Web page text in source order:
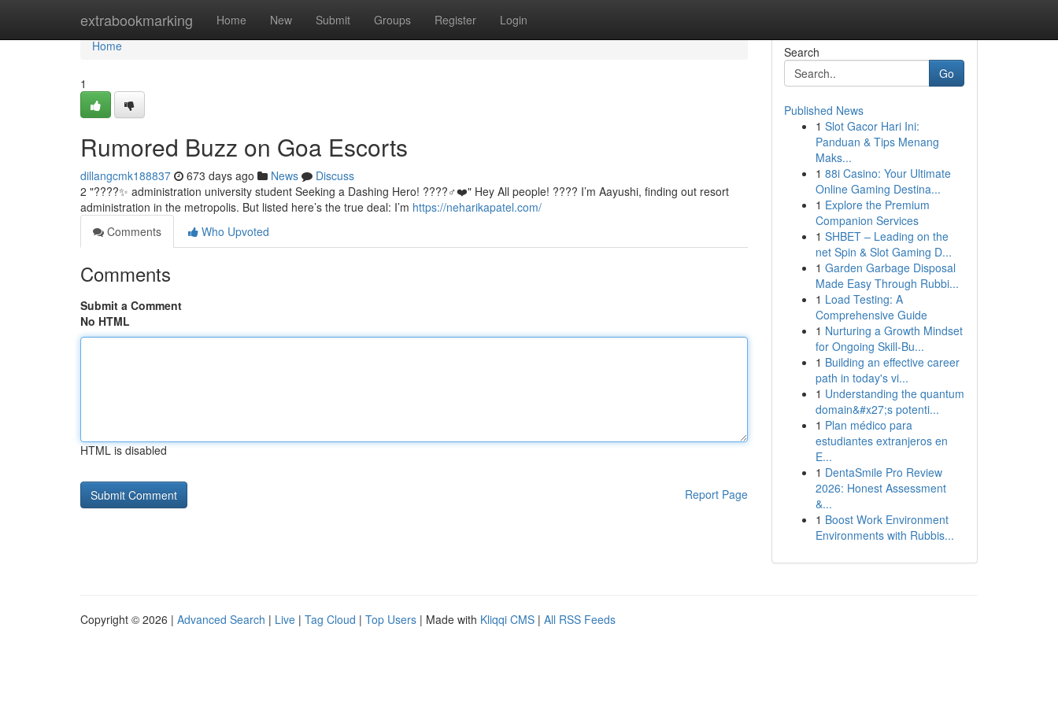
extrabookmarking Home New Submit Groups Register Login
Home
Home
1
Rumored Buzz on Goa Escorts
dillangcmk188837 673 days ago News
Discuss
2 "????✨ administration university student Seeking a Dashing Hero! ????♂️❤️" Hey All people! ???? I’m Aayushi, finding out resort
administration in the metropolis. But listed here’s the true deal: I’m https://neharikapatel.com/
Comments
Who Upvoted
Comments
Submit a Comment
No HTML
HTML is disabled
Report Page
Search
Go
Published News
1 Slot Gacor Hari Ini:
Panduan & Tips Menang
Maks...
1 88i Casino: Your Ultimate
Online Gaming Destina...
1 Explore the Premium
Companion Services
1 SHBET – Leading on the
net Spin & Slot Gaming D...
1 Garden Garbage Disposal
Made Easy Through Rubbi...
1 Load Testing: A
Comprehensive Guide
1 Nurturing a Growth Mindset
for Ongoing Skill‑Bu...
1 Building an effective career
path in today's vi...
1 Understanding the quantum
domain&#x27;s potenti...
1 Plan médico para
estudiantes extranjeros en
E...
1 DentaSmile Pro Review
2026: Honest Assessment
&...
1 Boost Work Environment
Environments with Rubbis...
Copyright © 2026 | Advanced Search | Live | Tag Cloud | Top Users | Made with Kliqqi CMS | All RSS Feeds